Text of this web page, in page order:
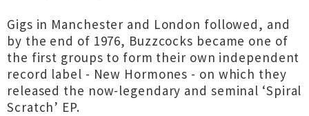
Gigs in Manchester and London followed, and
by the end of 1976, Buzzcocks became one of
the first groups to form their own independent
record label - New Hormones - on which they
released the now-legendary and seminal ‘Spiral
Scratch’ EP.